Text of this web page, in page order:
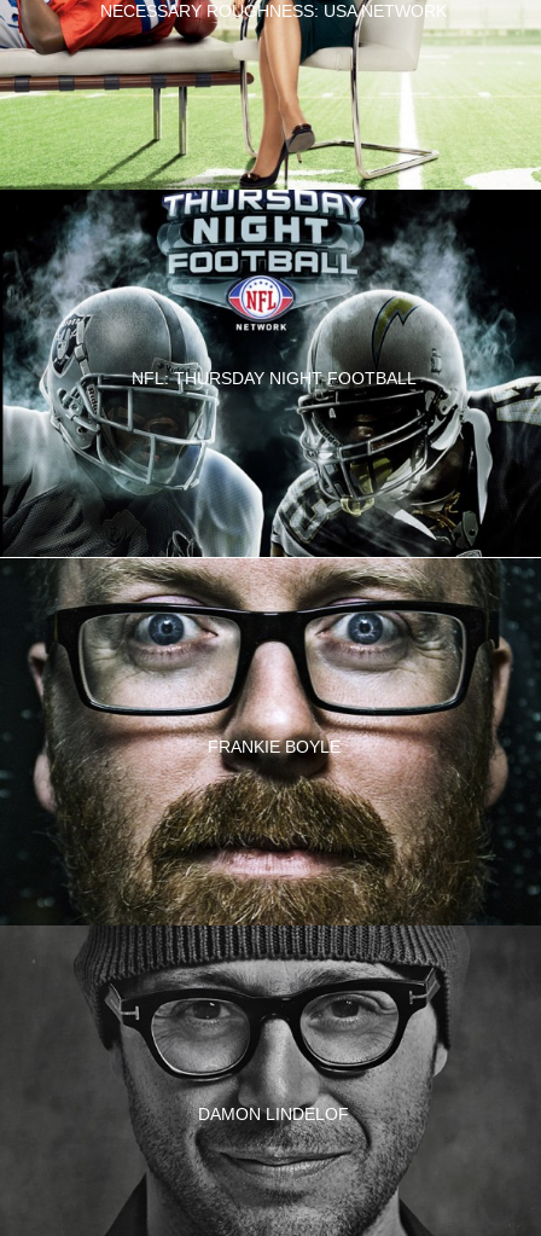
NECESSARY ROUGHNESS: USA NETWORK
NFL: THURSDAY NIGHT FOOTBALL
FRANKIE BOYLE
DAMON LINDELOF